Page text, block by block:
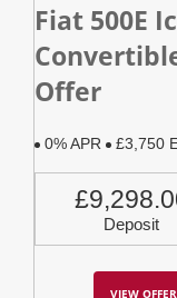
Fiat 500E
Offer
0% APR £3,750
Deposit
VIEW OFFER